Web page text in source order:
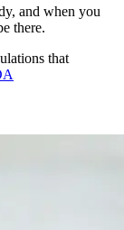
and when you
there.
that